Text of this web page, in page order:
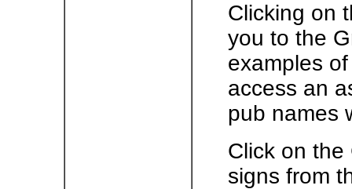
Clicking on
you to the
examples
access an
pub names
Click on
signs from